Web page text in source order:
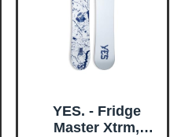
YES. - Fridge
Master Xtrm,